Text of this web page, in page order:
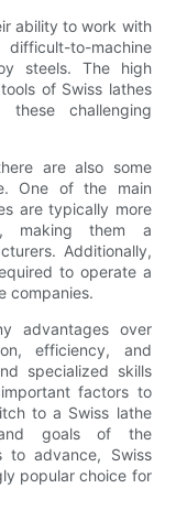
ability to work with
to-machine
steels. The high
of Swiss lathes
challenging
are also some
One of the main
are typically more
making them a
Additionally,
to operate a
companies.
advantages over
efficiency, and
specialized skills
factors to
to a Swiss lathe
goals of the
to advance, Swiss
popular choice for